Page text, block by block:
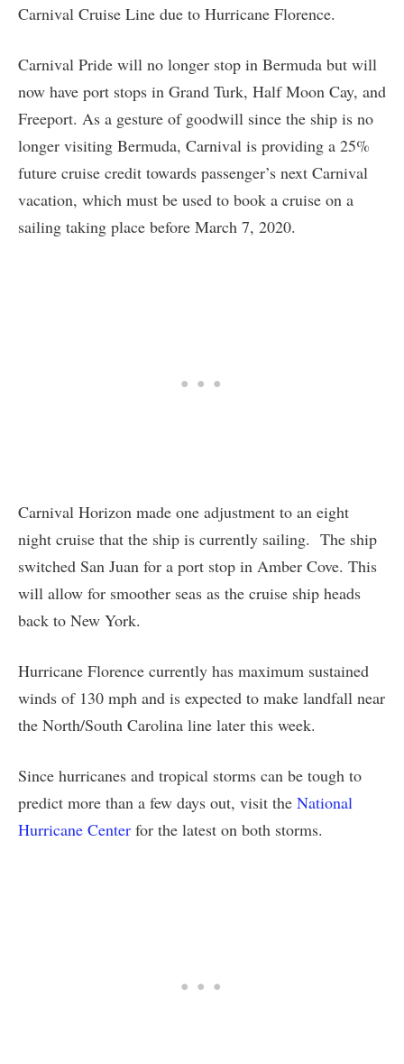
Carnival Cruise Line due to Hurricane Florence.
Carnival Pride will no longer stop in Bermuda but will
now have port stops in Grand Turk, Half Moon Cay, and
Freeport. As a gesture of goodwill since the ship is no
longer visiting Bermuda, Carnival is providing a 25%
future cruise credit towards passenger’s next Carnival
vacation, which must be used to book a cruise on a
sailing taking place before March 7, 2020.
Carnival Horizon made one adjustment to an eight
night cruise that the ship is currently sailing. The ship
switched San Juan for a port stop in Amber Cove. This
will allow for smoother seas as the cruise ship heads
back to New York.
Hurricane Florence currently has maximum sustained
winds of 130 mph and is expected to make landfall near
the North/South Carolina line later this week.
Since hurricanes and tropical storms can be tough to
predict more than a few days out, visit the National
Hurricane Center for the latest on both storms.